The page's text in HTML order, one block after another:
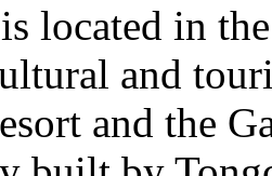
located in
and
and the